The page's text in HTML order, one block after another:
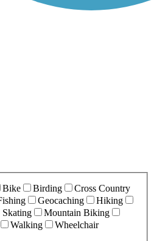
Bike Birding
Cross Country
Geocaching
Hiking
Mountain Biking
Walking
Wheelchair